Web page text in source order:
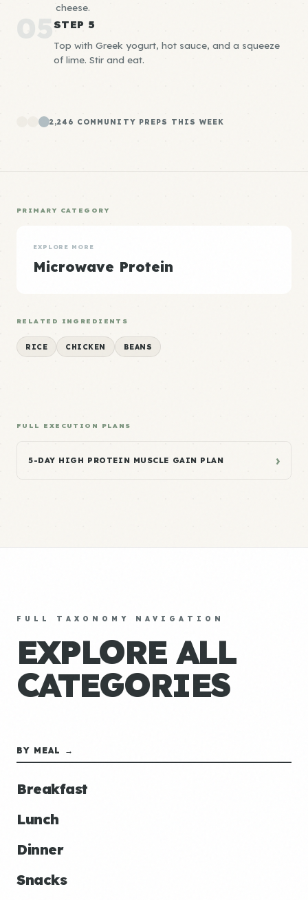
cheese.
05STEP 5
Top with Greek yogurt, hot sauce, and a squeeze
of lime. Stir and eat.
2,246 COMMUNITY PREPS THIS WEEK
PRIMARY CATEGORY
EXPLORE MORE
Microwave Protein
RELATED INGREDIENTS
RICE CHICKEN BEANS
FULL EXECUTION PLANS
5-DAY HIGH PROTEIN MUSCLE GAIN PLAN ›
FULL TAXONOMY NAVIGATION
EXPLORE ALL
CATEGORIES
BY MEAL →
Breakfast
Lunch
Dinner
Snacks